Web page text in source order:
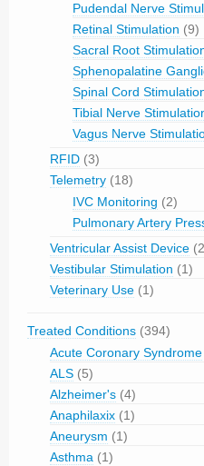
Pudendal Nerve
Retinal Stimulation (9)
Sacral Root
Sphenopalatine
Spinal Cord
Tibial Nerve
Vagus Nerve
RFID (3)
Telemetry (18)
IVC Monitoring (2)
Pulmonary Artery
Ventricular Assist Device
Vestibular Stimulation (1)
Veterinary Use (1)
Treated Conditions (394)
Acute Coronary Syndrome
ALS (5)
Alzheimer's (4)
Anaphilaxix (1)
Aneurysm (1)
Asthma (1)